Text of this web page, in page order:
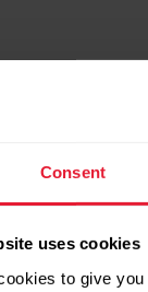
Consent
uses cookies
to give